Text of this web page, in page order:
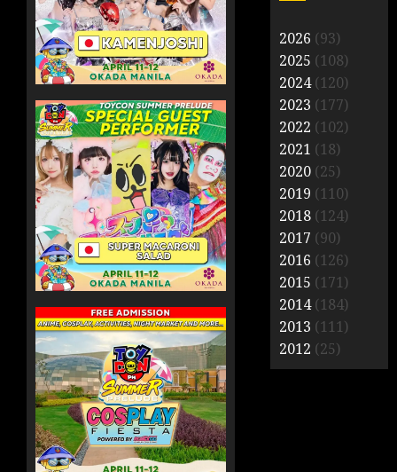
2026 (93)
2025 (108)
2024(120)
2023 (177)
2022 (102)
2021 (18)
2020 (25)
2019 (110)
2018 (124)
2017 (90)
2016 (126)
2015 (171)
2014(184)
2013 (111)
2012 (25)